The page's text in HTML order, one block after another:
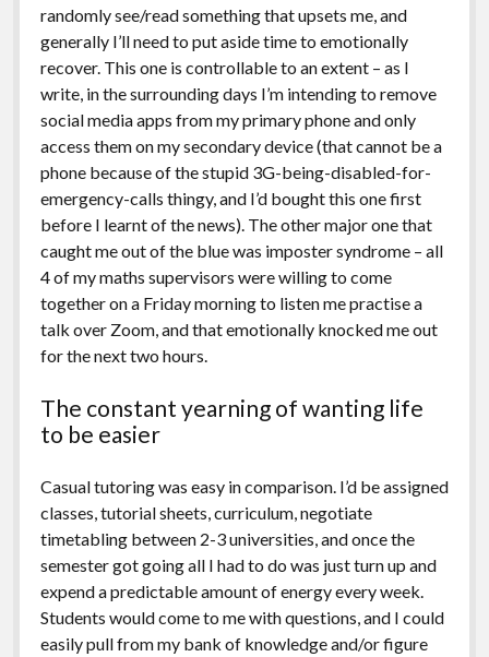
randomly see/read something that upsets me, and
generally I’ll need to put aside time to emotionally
recover. This one is controllable to an extent – as I
write, in the surrounding days I’m intending to remove
social media apps from my primary phone and only
access them on my secondary device (that cannot be a
phone because of the stupid 3G-being-disabled-for-
emergency-calls thingy, and I’d bought this one first
before I learnt of the news). The other major one that
caught me out of the blue was imposter syndrome – all
4 of my maths supervisors were willing to come
together on a Friday morning to listen me practise a
talk over Zoom, and that emotionally knocked me out
for the next two hours.
The constant yearning of wanting life
to be easier
Casual tutoring was easy in comparison. I’d be assigned
classes, tutorial sheets, curriculum, negotiate
timetabling between 2-3 universities, and once the
semester got going all I had to do was just turn up and
expend a predictable amount of energy every week.
Students would come to me with questions, and I could
easily pull from my bank of knowledge and/or figure